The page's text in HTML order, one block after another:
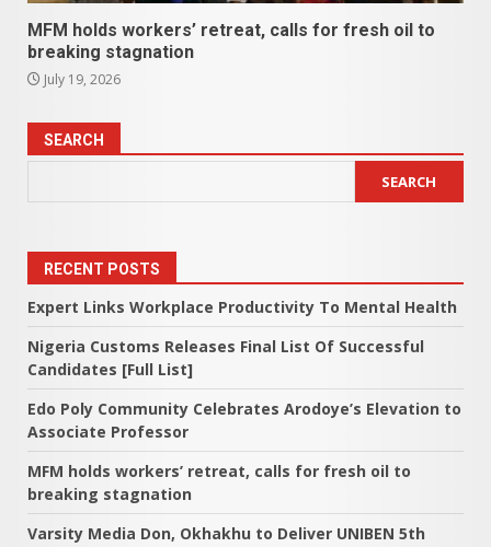
MFM holds workers’ retreat, calls for fresh oil to
breaking stagnation
July 19, 2026
SEARCH
SEARCH
RECENT POSTS
Expert Links Workplace Productivity To Mental Health
Nigeria Customs Releases Final List Of Successful
Candidates [Full List]
Edo Poly Community Celebrates Arodoye’s Elevation to
Associate Professor
MFM holds workers’ retreat, calls for fresh oil to
breaking stagnation
Varsity Media Don, Okhakhu to Deliver UNIBEN 5th